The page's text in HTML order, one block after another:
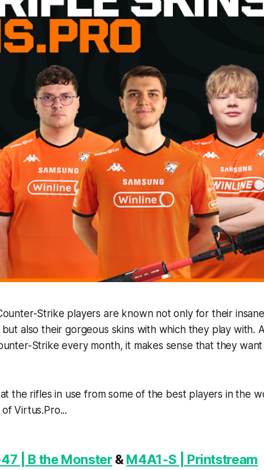
Strike players are known not only for their
also their gorgeous skins with which they play with.
Strike every month, it makes sense that they
the rifles in use from some of the best players in the
Virtus.Pro...
| B the Monster& M4A1-S | Printstream